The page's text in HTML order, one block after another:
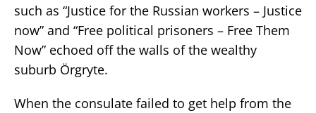
such as “Justice for the Russian workers – Justice
now” and “Free political prisoners – Free Them
Now” echoed off the walls of the wealthy
suburb Örgryte.
When the consulate failed to get help from the